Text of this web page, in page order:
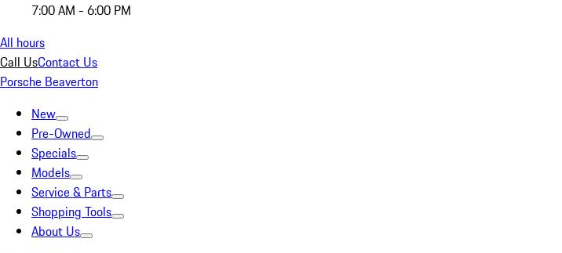
7:00 AM - 6:00 PM
All hours
Call UsContact Us
Porsche Beaverton
New
Pre-Owned
Specials
Models
Service & Parts
Shopping Tools
About Us